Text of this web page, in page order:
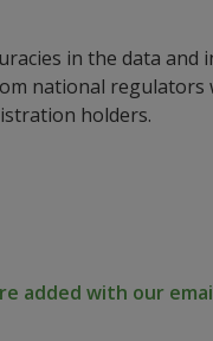
in the data
national
holders.
added with our